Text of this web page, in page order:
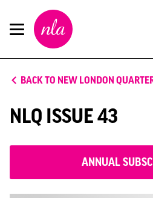
New
London
Architecture
BACK TO NEW LONDON
NLQ ISSUE 43
ANNUAL